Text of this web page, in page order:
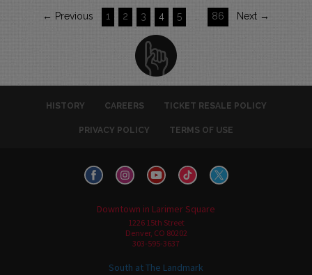
← Previous 1 2 3 4 5 … 86 Next →
HISTORY CAREERS TICKET RESALE POLICY
PRIVACY POLICY TERMS OF USE
Downtown in Larimer Square
1226 15th Street
Denver, CO 80202
303-595-3637
South at The Landmark